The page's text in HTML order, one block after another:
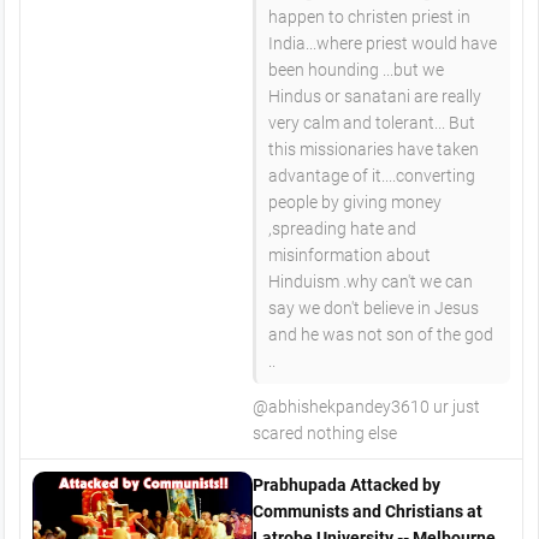
happen to christen priest in
India...where priest would have
been hounding ...but we
Hindus or sanatani are really
very calm and tolerant... But
this missionaries have taken
advantage of it....converting
people by giving money
,spreading hate and
misinformation about
Hinduism .why can't we can
say we don't believe in Jesus
and he was not son of the god
@abhishekpandey3610 ur just
scared nothing else
Prabhupada Attacked by
Communists and Christians at